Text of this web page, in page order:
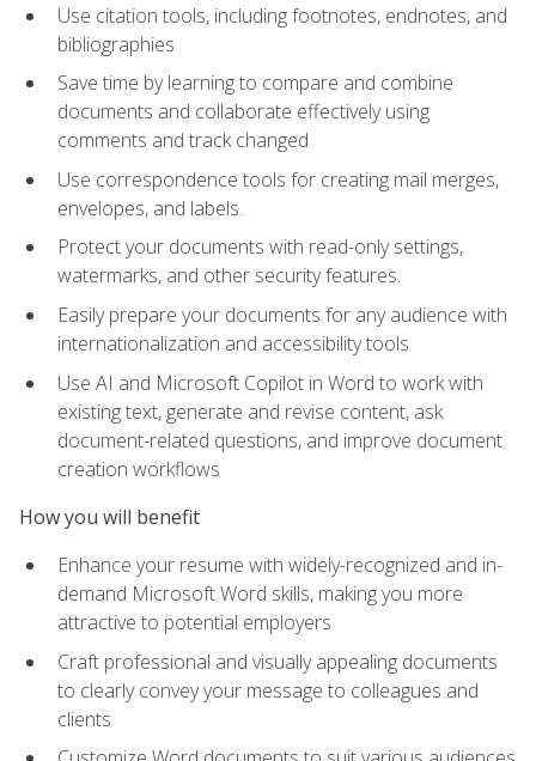
Use citation tools, including footnotes, endnotes, and
bibliographies
Save time by learning to compare and combine
documents and collaborate effectively using
comments and track changed
Use correspondence tools for creating mail merges,
envelopes, and labels.
Protect your documents with read-only settings,
watermarks, and other security features.
Easily prepare your documents for any audience with
internationalization and accessibility tools
Use AI and Microsoft Copilot in Word to work with
existing text, generate and revise content, ask
document-related questions, and improve document
creation workflows
How you will benefit
Enhance your resume with widely-recognized and in-
demand Microsoft Word skills, making you more
attractive to potential employers
Craft professional and visually appealing documents
to clearly convey your message to colleagues and
clients